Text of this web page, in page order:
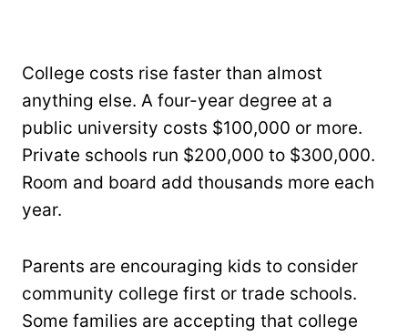
College costs rise faster than almost
anything else. A four-year degree at a
public university costs $100,000 or more.
Private schools run $200,000 to $300,000.
Room and board add thousands more each
year.
Parents are encouraging kids to consider
community college first or trade schools.
Some families are accepting that college